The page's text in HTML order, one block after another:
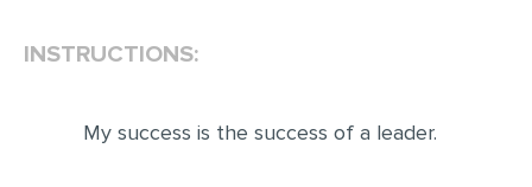
INSTRUCTIONS:
My success is the success of a leader.